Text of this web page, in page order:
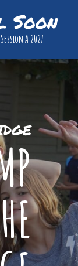
A 2027